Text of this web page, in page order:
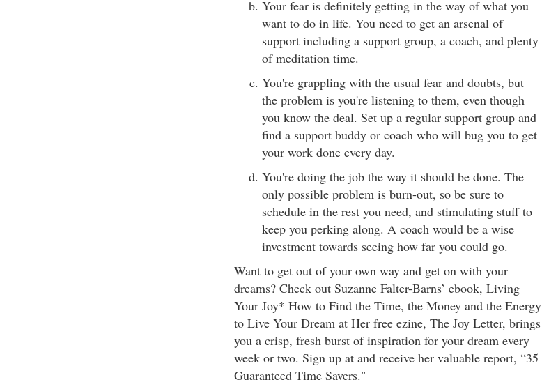
Your fear is definitely getting in the way of what you
want to do in life. You need to get an arsenal of
support including a support group, a coach, and plenty
of meditation time.
You're grappling with the usual fear and doubts, but
the problem is you're listening to them, even though
you know the deal. Set up a regular support group and
find a support buddy or coach who will bug you to get
your work done every day.
You're doing the job the way it should be done. The
only possible problem is burn-out, so be sure to
schedule in the rest you need, and stimulating stuff to
keep you perking along. A coach would be a wise
investment towards seeing how far you could go.
Want to get out of your own way and get on with your
dreams? Check out Suzanne Falter-Barns’ ebook, Living
Your Joy* How to Find the Time, the Money and the Energy
to Live Your Dream at Her free ezine, The Joy Letter, brings
you a crisp, fresh burst of inspiration for your dream every
week or two. Sign up at and receive her valuable report, “35
Guaranteed Time Savers."